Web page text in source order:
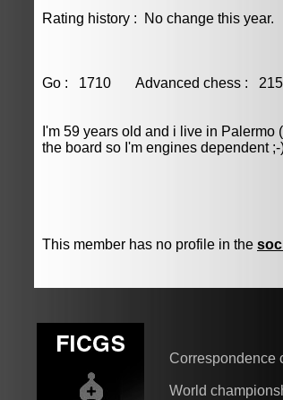
Rating history : No change this year.
Go : 1710 Advanced chess :
I'm 59 years old and i live in Palermo
the board so I'm engines dependent ;-
This member has no profile in the
Correspondence
World